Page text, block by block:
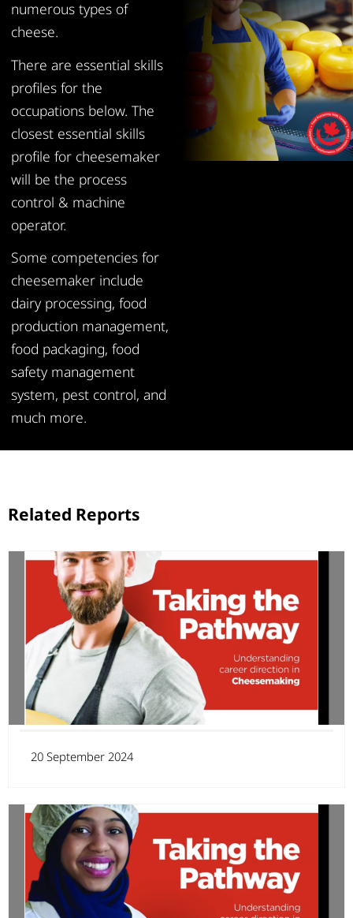
numerous types of
cheese.
There are essential skills
profiles for the
occupations below. The
closest essential skills
profile for cheesemaker
will be the process
control & machine
operator.
Some competencies for
cheesemaker include
dairy processing, food
production management,
food packaging, food
safety management
system, pest control, and
much more.
Related Reports
20 September 2024